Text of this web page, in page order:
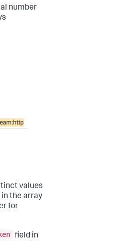
number
values
in the array
for
field in